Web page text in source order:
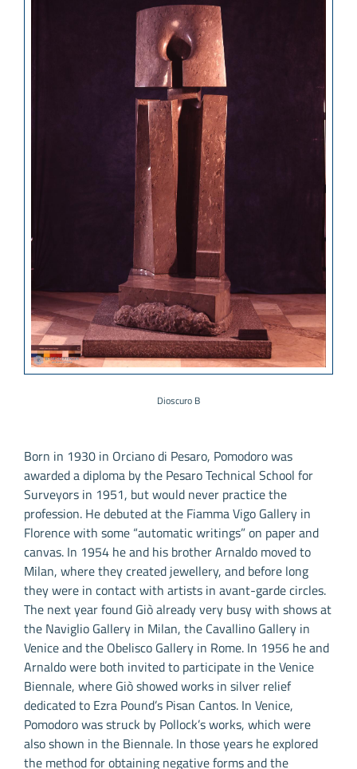
Dioscuro B
Born in 1930 in Orciano di Pesaro, Pomodoro was
awarded a diploma by the Pesaro Technical School for
Surveyors in 1951, but would never practice the
profession. He debuted at the Fiamma Vigo Gallery in
Florence with some “automatic writings” on paper and
canvas. In 1954 he and his brother Arnaldo moved to
Milan, where they created jewellery, and before long
they were in contact with artists in avant-garde circles.
The next year found Giò already very busy with shows at
the Naviglio Gallery in Milan, the Cavallino Gallery in
Venice and the Obelisco Gallery in Rome. In 1956 he and
Arnaldo were both invited to participate in the Venice
Biennale, where Giò showed works in silver relief
dedicated to Ezra Pound’s Pisan Cantos. In Venice,
Pomodoro was struck by Pollock’s works, which were
also shown in the Biennale. In those years he explored
the method for obtaining negative forms and the